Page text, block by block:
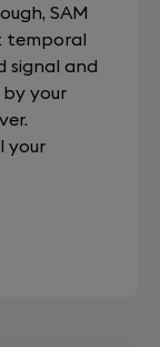
SAM
temporal
signal and
your
your